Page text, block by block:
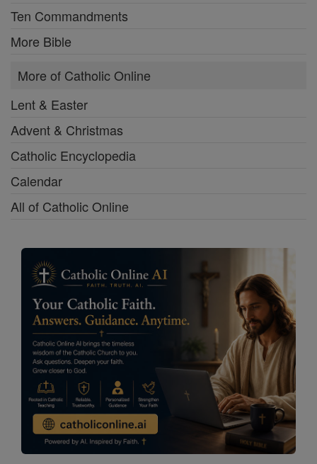
Ten Commandments
More Bible
More of Catholic Online
Lent & Easter
Advent & Christmas
Catholic Encyclopedia
Calendar
All of Catholic Online